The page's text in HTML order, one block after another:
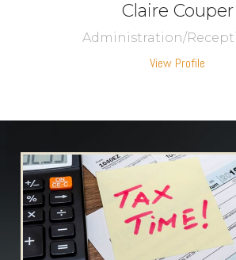
Claire Couper
Administration/
View Profile